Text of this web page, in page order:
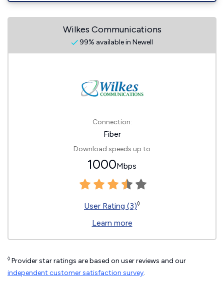
Wilkes Communications
99% available in Newell
Connection:
Fiber
Download speeds up to
1000Mbps
User Rating (3)◊
Learn more
◊ Provider star ratings are based on user reviews and our
independent customer satisfaction survey.